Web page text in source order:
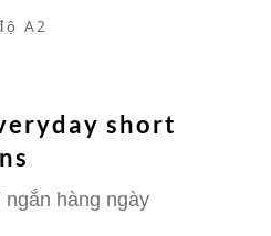
A2
short
hàng ngày